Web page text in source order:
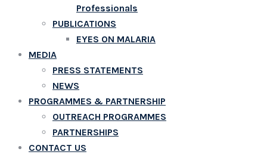
Professionals
PUBLICATIONS
EYES ON MALARIA
MEDIA
PRESS STATEMENTS
NEWS
PROGRAMMES & PARTNERSHIP
OUTREACH PROGRAMMES
PARTNERSHIPS
CONTACT US